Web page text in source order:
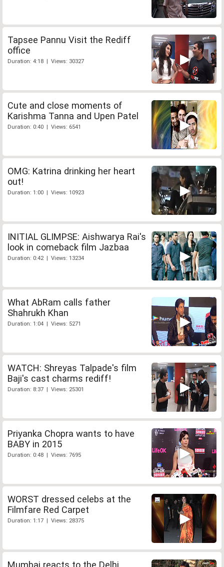
Tapsee Pannu Visit the Rediff
office
Duration: 4:18 | Views: 30327
Cute and close moments of
Karishma Tanna and Upen Patel
Duration: 0:40 | Views: 6541
OMG: Katrina drinking her heart
out!
Duration: 1:00 | Views: 10923
INITIAL GLIMPSE: Aishwarya Rai's
look in comeback film Jazbaa
Duration: 0:42 | Views: 13234
What AbRam calls father
Shahrukh Khan
Duration: 1:04 | Views: 5271
WATCH: Shreyas Talpade's film
Baji's cast charms rediff!
Duration: 8:37 | Views: 25301
Priyanka Chopra wants to have
BABY in 2015
Duration: 0:48 | Views: 7695
WORST dressed celebs at the
Filmfare Red Carpet
Duration: 1:17 | Views: 28375
Mumbai reacts to the Delhi